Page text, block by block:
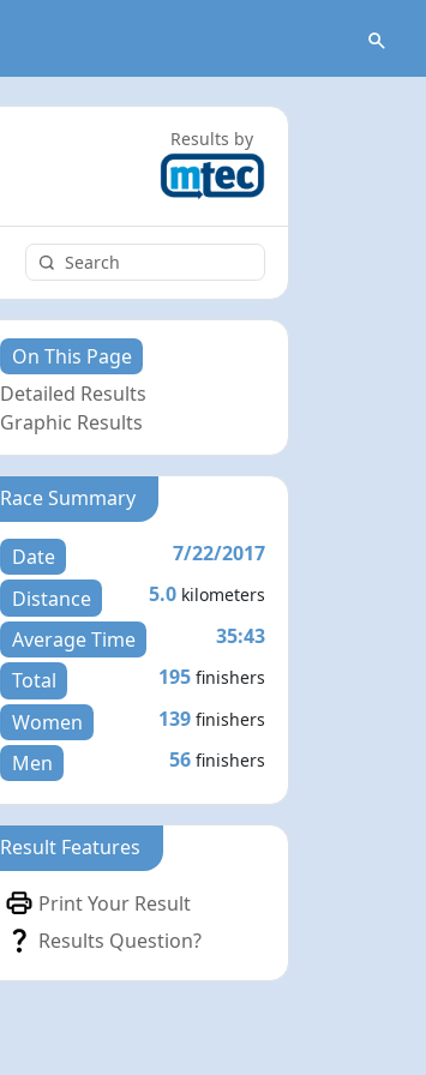
Results by
On This Page
Detailed Results
Graphic Results
Race Summary
Date
7/22/2017
Distance
5.0 kilometers
Average Time
35:43
Total
195 finishers
Women 139 finishers
Men 56 finishers
Result Features
Print Your Result
Results Question?